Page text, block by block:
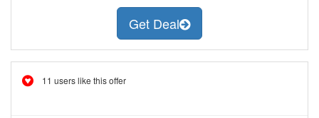
Get Deal
11 users like this offer